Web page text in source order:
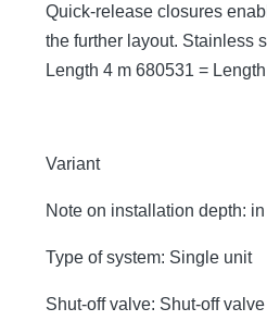
Quick-release closures
the further layout. Stainless
Length 4 m 680531 =
Variant
Note on installation depth:
Type of system: Single unit
Shut-off valve: Shut-off